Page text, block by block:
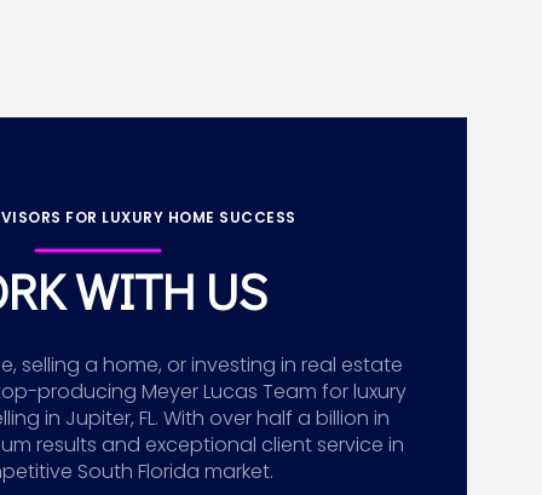
FOR LUXURY HOME SUCCESS
WITH US
selling a home, or investing in real estate
producing Meyer Lucas Team for luxury
in Jupiter, FL. With over half a billion in
results and exceptional client service in
South Florida market.